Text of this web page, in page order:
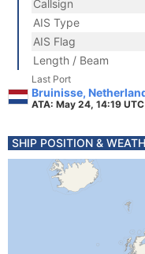
Callsign
AIS Type
AIS Flag
Length / Beam
Last Port
Bruinisse,
ATA: May 24, 14:19 UTC
SHIP POSITION &